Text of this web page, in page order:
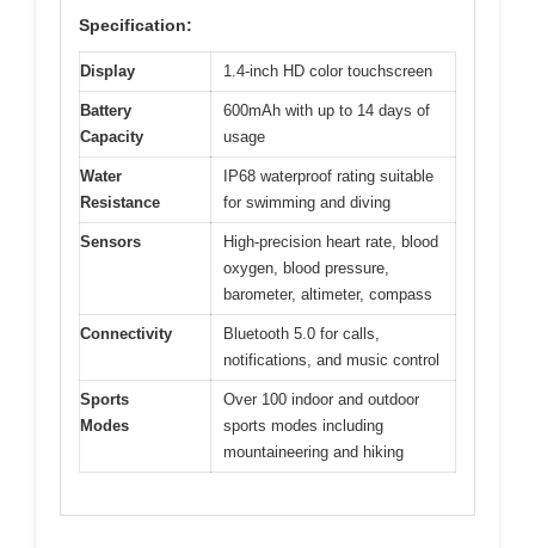
Specification:
Display 1.4-inch HD color touchscreen
Battery
Capacity
600mAh with up to 14 days of
usage
Water
Resistance
IP68 waterproof rating suitable
for swimming and diving
Sensors
High-precision heart rate, blood
oxygen, blood pressure,
barometer, altimeter, compass
Connectivity
Bluetooth 5.0 for calls,
notifications, and music control
Sports
Modes
Over 100 indoor and outdoor
sports modes including
mountaineering and hiking